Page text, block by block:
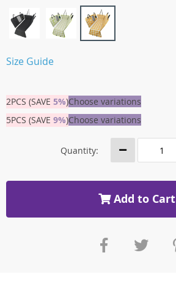
Size Guide
2PCS (SAVE 5%)Choose variations
5PCS (SAVE 9%)Choose variations
Quantity:
Add to Cart